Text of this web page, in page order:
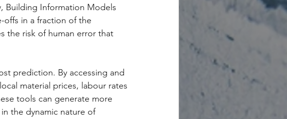
Building Information Models
offs in a fraction of the
the risk of human error that
prediction. By accessing and
material prices, labour rates
tools can generate more
the dynamic nature of